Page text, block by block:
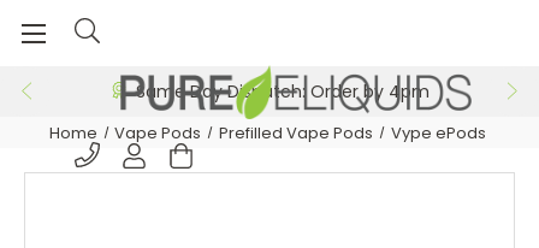
Same Day Dispatch: Order by 4pm
Home Vape Pods Prefilled Vape Pods Vype ePods